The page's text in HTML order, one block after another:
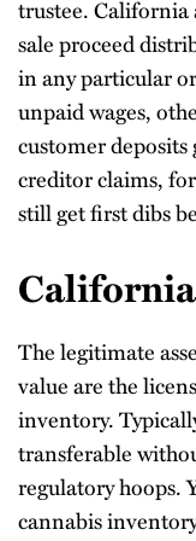
trustee. California
sale proceed
in any particular
unpaid wages,
customer
creditor claims,
still get first dibs
The legitimate
value are the
inventory.
transferable
regulatory hoops.
cannabis